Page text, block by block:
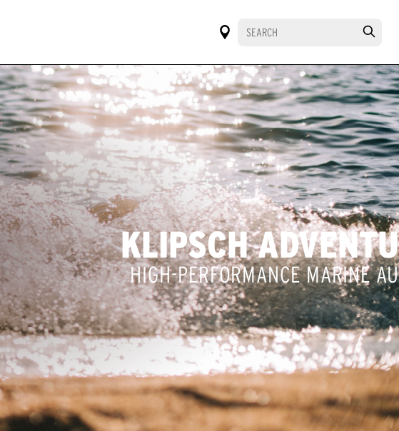
KLIPSCH
HIGH-PERFORMANCE MARINE